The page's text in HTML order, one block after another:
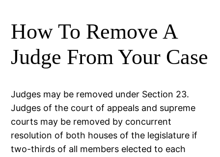
How To Remove A
Judge From Your Case
Judges may be removed under Section 23.
Judges of the court of appeals and supreme
courts may be removed by concurrent
resolution of both houses of the legislature if
two-thirds of all members elected to each